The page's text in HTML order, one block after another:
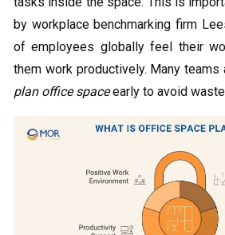
by workplace benchmarking firm
of employees globally feel their
them work productively. Many teams
plan office spaceearly to avoid